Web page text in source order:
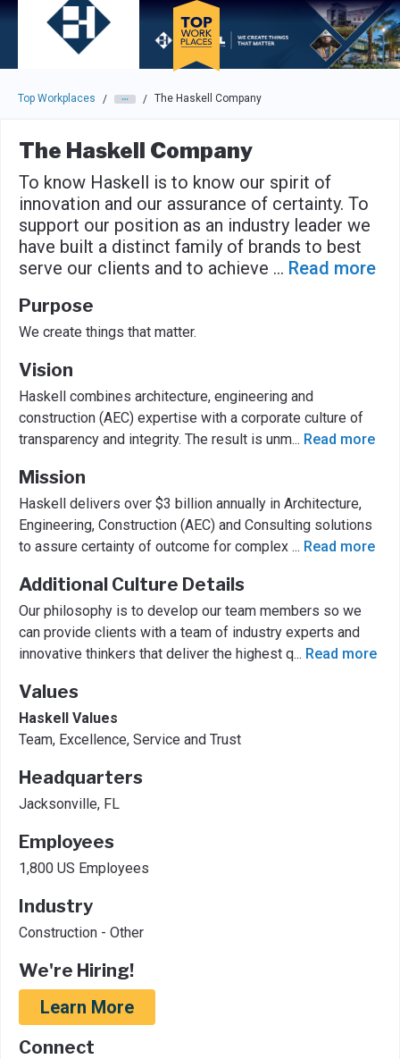
Skip to main navigation
Skip to main content
Press enter to activate the dialog and use the tab key to
Top Workplaces / / The Haskell Company
The Haskell Company
To know Haskell is to know our spirit of
innovation and our assurance of certainty. To
support our position as an industry leader we
have built a distinct family of brands to best
serve our clients and to achieve ... Read more
Purpose
We create things that matter.
Vision
Haskell combines architecture, engineering and
construction (AEC) expertise with a corporate culture of
transparency and integrity. The result is unm... Read more
Mission
Haskell delivers over $3 billion annually in Architecture,
Engineering, Construction (AEC) and Consulting solutions
to assure certainty of outcome for complex ... Read more
Additional Culture Details
Our philosophy is to develop our team members so we
can provide clients with a team of industry experts and
innovative thinkers that deliver the highest q... Read more
Values
Haskell Values
Team, Excellence, Service and Trust
Headquarters
Jacksonville, FL
Employees
1,800 US Employees
Industry
Construction - Other
We're Hiring!
Learn More
Connect